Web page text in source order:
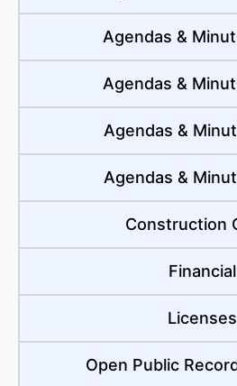
Agendas &
Agendas &
Agendas &
Agendas &
Construction
Financial
Licenses
Open Public